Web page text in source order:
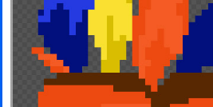
Fortnite
Spiderman